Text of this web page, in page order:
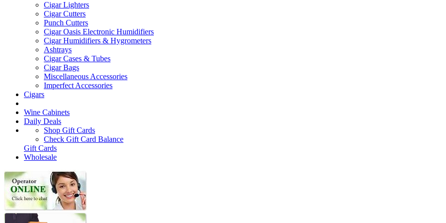
Cigar Lighters
Cigar Cutters
Punch Cutters
Cigar Oasis Electronic Humidifiers
Cigar Humidifiers & Hygrometers
Ashtrays
Cigar Cases & Tubes
Cigar Bags
Miscellaneous Accessories
Imperfect Accessories
Cigars
Wine Cabinets
Daily Deals
Shop Gift Cards
Check Gift Card Balance
Gift Cards
Wholesale